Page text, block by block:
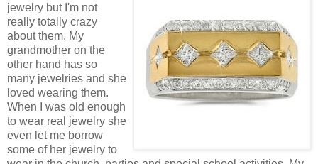
jewelry but I'm not
really totally crazy
about them. My
grandmother on the
other hand has so
many jewelries and she
loved wearing them.
When I was old enough
to wear real jewelry she
even let me borrow
some of her jewelry to